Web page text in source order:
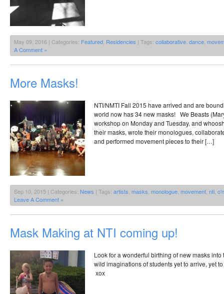
May 09, 2016 | Categories: Featured, Residencies | Tags: collaborative, dance,
A Comment »
More Masks!
NTI/NMTI Fall 2015 have arrived and are
world now has 34 new masks! We Beasts
workshop on Monday and Tuesday, and
their masks, wrote their monologues,
and performed movement pieces to their […]
Sep 10, 2015 | Categories: News | Tags: artists masks monologue movement nti
Leave A Comment »
Mask Making at NTI coming up!
Look for a wonderful birthing of new masks
wild imaginations of students yet to arrive, yet
xox